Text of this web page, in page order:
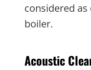
considered
boiler.
Acoustic